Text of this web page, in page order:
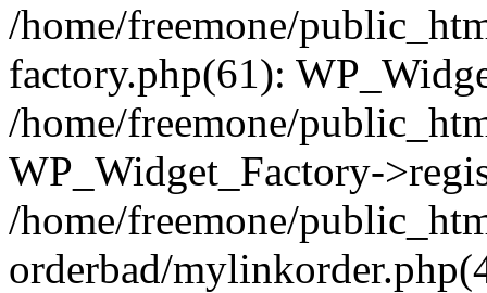
/home/freemone/
factory.php(61):
/home/freemone/
WP_Widget_Factory-
/home/freemone/
orderbad/